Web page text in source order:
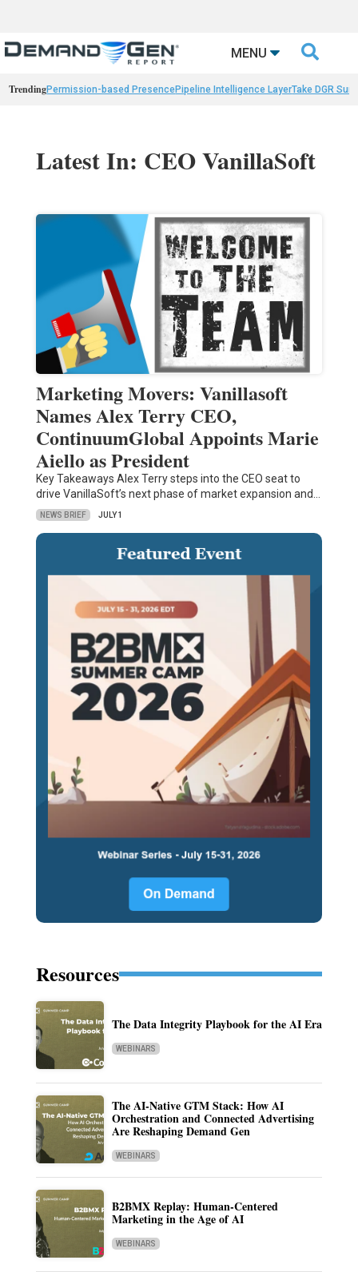
MENU 
TrendingPermission-based PresencePipeline Intelligence LayerTake DGR
Latest In: CEO VanillaSoft
Marketing Movers: Vanillasoft
Names Alex Terry CEO,
ContinuumGlobal Appoints Marie
Aiello as President
Key Takeaways Alex Terry steps into the CEO seat to
drive VanillaSoft’s next phase of market expansion and…
NEWS BRIEF JULY 1
Resources
The Data Integrity Playbook for the AI Era
WEBINARS
The AI-Native GTM Stack: How AI
Orchestration and Connected Advertising
Are Reshaping Demand Gen
WEBINARS
B2BMX Replay: Human-Centered
Marketing in the Age of AI
WEBINARS